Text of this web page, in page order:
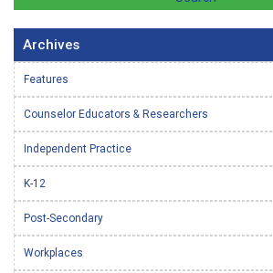
Archives
Features
Counselor Educators & Researchers
Independent Practice
K-12
Post-Secondary
Workplaces